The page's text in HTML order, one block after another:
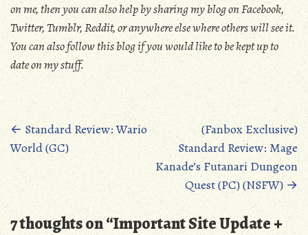
on me, then you can also help by sharing my blog on Facebook,
Twitter, Tumblr, Reddit, or anywhere else where others will see it.
You can also follow this blog if you would like to be kept up to
date on my stuff.
Posts
navigation
← Standard Review: Wario
World (GC)
(Fanbox Exclusive)
Standard Review: Mage
Kanade’s Futanari Dungeon
Quest (PC) (NSFW)→
7 thoughts on “Important Site Update +